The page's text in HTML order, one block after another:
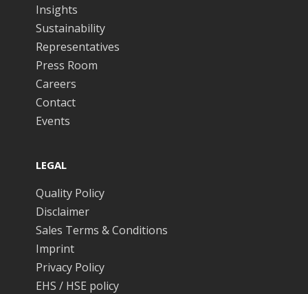
Insights
Sustainability
Representatives
Press Room
Careers
Contact
Events
LEGAL
Quality Policy
Disclaimer
Sales Terms & Conditions
Imprint
Privacy Policy
EHS / HSE policy